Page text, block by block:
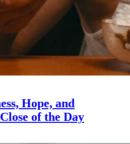
Hope, and
of the Day